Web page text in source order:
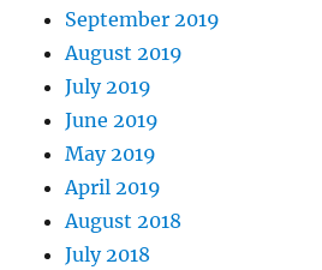
September 2019
August 2019
July 2019
June 2019
May 2019
April 2019
August 2018
July 2018